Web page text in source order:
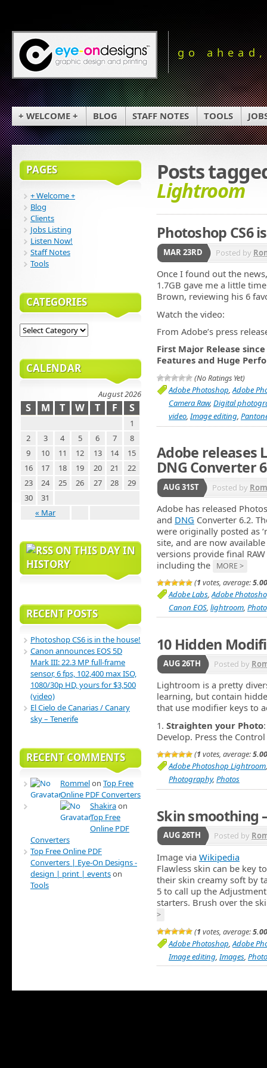
go
+ WELCOME + BLOG STAFF NOTES TOOLS
Posts
Lightroom
Photoshop CS6
MAR 23RD Posted by
Once I found out the
1.7GB gave me a little
Brown, reviewing his 6
Watch the video:
From Adobe’s press
First Major Release
Features and Huge
(No Ratings Yet)
Adobe Photoshop,Adobe
Camera Raw, Digital
video,Image editing,
Adobe releases
DNG Converter
AUG 31ST Posted by
Adobe has released
and DNG Converter 6.2.
were originally posted as
site, and are now
versions provide final
including the
MORE >
(1 votes, average:5.00
Adobe Labs,Adobe
Canon EOS, lightroom,
10 Hidden
AUG 26TH Posted by
Lightroom is a pretty
learning, but contain
that use modifier keys to
1. Straighten your Photo
Develop. Press the
(1 votes, average:5.00
Adobe Photoshop Lightroom
Photography, Photos
Skin smoothing
AUG 26TH Posted by
Image via Wikipedia
Flawless skin can be key
their skin creamy soft by
5 to call up the
starters. Brush over the
>
(1 votes, average:5.00
Adobe Photoshop,Adobe
Image editing,Images,
PAGES
+ Welcome +
Blog
Clients
Jobs Listing
Listen Now!
Staff Notes
Tools
CATEGORIES
CALENDAR
August 2026
S M T W T F S
« Mar
1
2
3 4 5 6 7
8
9
10 11 12 13 14
15
16
17 18 19 20 21
22
23
24 25 26 27 28
29
30
31
ON THIS DAY IN
HISTORY
RECENT POSTS
Photoshop CS6 is in the house!
Canon announces EOS 5D
Mark III: 22.3 MP full-frame
sensor, 6 fps, 102,400 max ISO,
1080/30p HD, yours for $3,500
(video)
El Cielo de Canarias / Canary
sky – Tenerife
RECENT COMMENTS
Rommelon Top Free
Online PDF Converters
Shakiraon
Top Free
Online PDF
Converters
Top Free Online PDF
Converters | Eye-On Designs -
design | print | eventson
Tools